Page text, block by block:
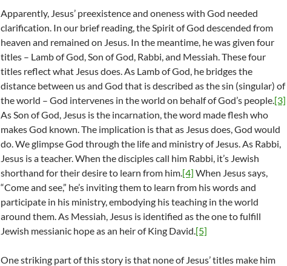
Apparently, Jesus’ preexistence and oneness with God needed
clarification. In our brief reading, the Spirit of God descended from
heaven and remained on Jesus. In the meantime, he was given four
titles – Lamb of God, Son of God, Rabbi, and Messiah. These four
titles reflect what Jesus does. As Lamb of God, he bridges the
distance between us and God that is described as the sin (singular) of
the world – God intervenes in the world on behalf of God’s people.[3]
As Son of God, Jesus is the incarnation, the word made flesh who
makes God known. The implication is that as Jesus does, God would
do. We glimpse God through the life and ministry of Jesus. As Rabbi,
Jesus is a teacher. When the disciples call him Rabbi, it’s Jewish
shorthand for their desire to learn from him.[4] When Jesus says,
“Come and see,” he’s inviting them to learn from his words and
participate in his ministry, embodying his teaching in the world
around them. As Messiah, Jesus is identified as the one to fulfill
Jewish messianic hope as an heir of King David.[5]
One striking part of this story is that none of Jesus’ titles make him